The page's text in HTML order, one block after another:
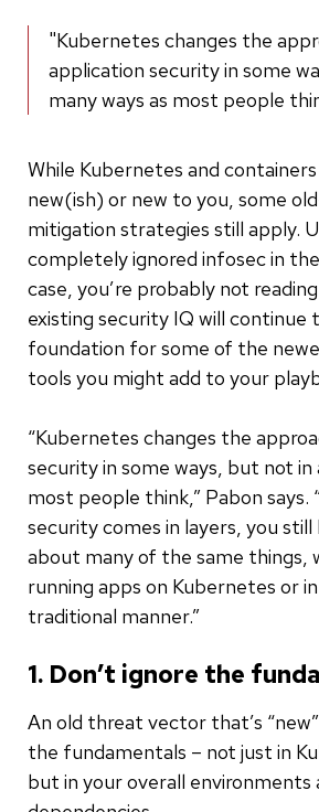
"Kubernetes changes the
application security in some
many ways as most people
While Kubernetes and
new(ish) or new to you, some
mitigation strategies still apply.
completely ignored infosec in
case, you’re probably not
existing security IQ will continue
foundation for some of the
tools you might add to your
“Kubernetes changes the
security in some ways, but not in
most people think,” Pabon says.
security comes in layers, you
about many of the same things,
running apps on Kubernetes or
traditional manner.”
1. Don’t ignore the
An old threat vector that’s
the fundamentals – not just in
but in your overall environments